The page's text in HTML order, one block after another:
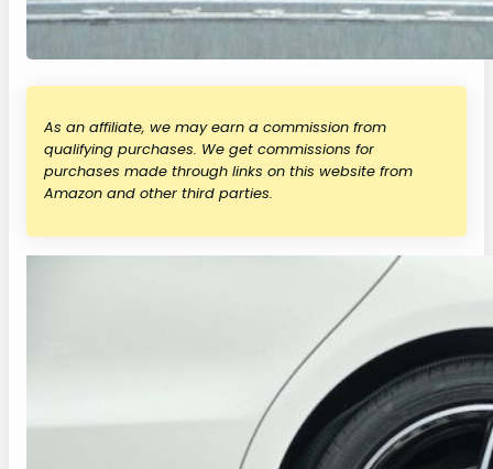
As an affiliate, we may earn a commission from
qualifying purchases. We get commissions for
purchases made through links on this website from
Amazon and other third parties.